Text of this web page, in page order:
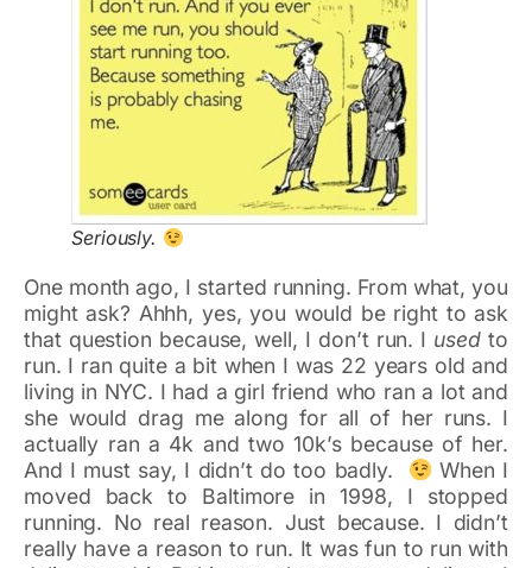
Seriously.
One month ago, I started running. From what, you
might ask? Ahhh, yes, you would be right to ask
that question because, well, I don’t run. I used to
run. I ran quite a bit when I was 22 years old and
living in NYC. I had a girl friend who ran a lot and
she would drag me along for all of her runs. I
actually ran a 4k and two 10k’s because of her.
And I must say, I didn’t do too badly.
When I
moved back to Baltimore in 1998, I stopped
running. No real reason. Just because. I didn’t
really have a reason to run. It was fun to run with